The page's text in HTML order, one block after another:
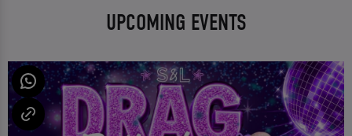
UPCOMING EVENTS